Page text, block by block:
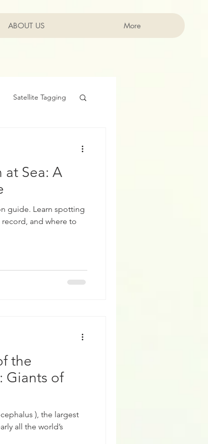
ABOUT US More
Satellite Tagging
Sea: A
guide. Learn spotting
and where to
the
Giants of
), the largest
all the world’s